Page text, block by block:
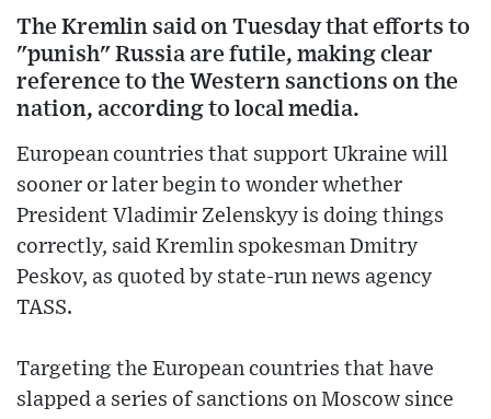
The Kremlin said on Tuesday that efforts to
"punish" Russia are futile, making clear
reference to the Western sanctions on the
nation, according to local media.
European countries that support Ukraine will
sooner or later begin to wonder whether
President Vladimir Zelenskyy is doing things
correctly, said Kremlin spokesman Dmitry
Peskov, as quoted by state-run news agency
TASS.
Targeting the European countries that have
slapped a series of sanctions on Moscow since